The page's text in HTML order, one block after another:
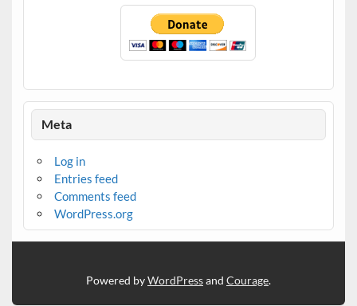
Meta
Log in
Entries feed
Comments feed
WordPress.org
Powered byWordPressand Courage.